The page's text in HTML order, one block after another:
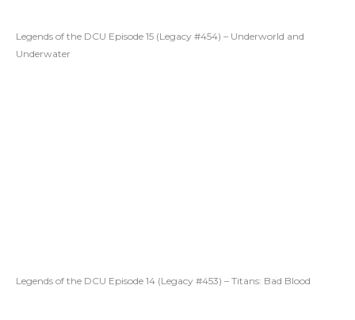
Legends of the DCU Episode 15 (Legacy #454) – Underworld and
Underwater
Legends of the DCU Episode 14 (Legacy #453) – Titans: Bad Blood